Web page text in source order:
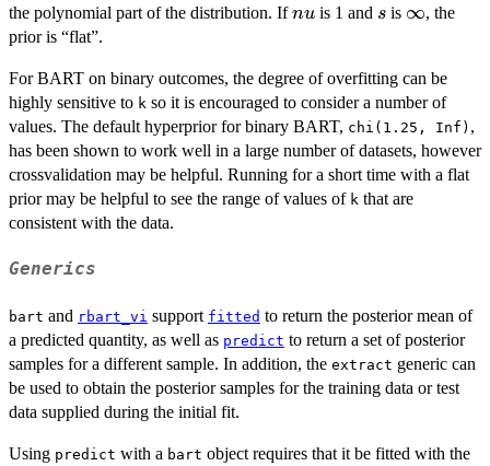
the polynomial part of the distribution. Ifnu
nu is 1 and s
s is \infty
∞, the
prior is “flat”.
For BART on binary outcomes, the degree of overfitting can be
highly sensitive to k so it is encouraged to consider a number of
values. The default hyperprior for binary BART, chi(1.25, Inf) ,
has been shown to work well in a large number of datasets, however
crossvalidation may be helpful. Running for a short time with a flat
prior may be helpful to see the range of values of k that are
consistent with the data.
Generics
bart and rbart_vi support fitted to return the posterior mean of
a predicted quantity, as well as predict to return a set of posterior
samples for a different sample. In addition, the extract generic can
be used to obtain the posterior samples for the training data or test
data supplied during the initial fit.
Using predict with a bart object requires that it be fitted with the